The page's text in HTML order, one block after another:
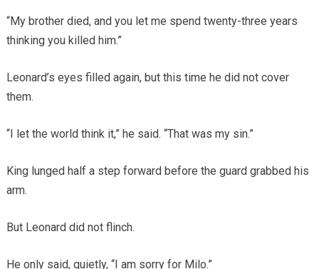
“My brother died, and you let me spend twenty-three years
thinking you killed him.”
Leonard’s eyes filled again, but this time he did not cover
them.
“I let the world think it,” he said. “That was my sin.”
King lunged half a step forward before the guard grabbed his
arm.
But Leonard did not flinch.
He only said, quietly, “I am sorry for Milo.”